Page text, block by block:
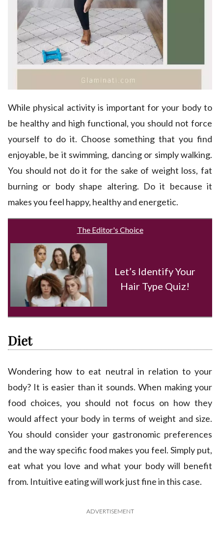
While physical activity is important for your body to
be healthy and high functional, you should not force
yourself to do it. Choose something that you find
enjoyable, be it swimming, dancing or simply walking.
You should not do it for the sake of weight loss, fat
burning or body shape altering. Do it because it
makes you feel happy, healthy and energetic.
The Editor's Choice
Let’s Identify Your
Hair Type Quiz!
Diet
Wondering how to eat neutral in relation to your
body? It is easier than it sounds. When making your
food choices, you should not focus on how they
would affect your body in terms of weight and size.
You should consider your gastronomic preferences
and the way specific food makes you feel. Simply put,
eat what you love and what your body will benefit
from. Intuitive eating will work just fine in this case.
ADVERTISEMENT